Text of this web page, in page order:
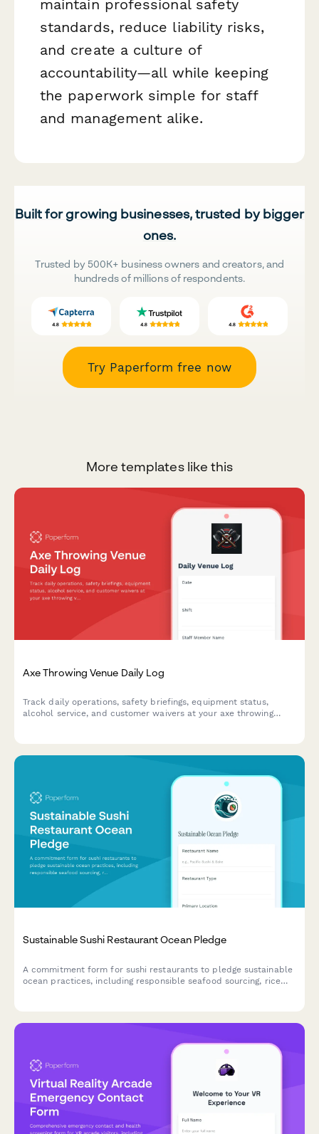
maintain professional safety
standards, reduce liability risks,
and create a culture of
accountability—all while keeping
the paperwork simple for staff
and management alike.
Built for growing businesses, trusted by bigger
ones.
Trusted by 500K+ business owners and creators, and
hundreds of millions of respondents.
Try Paperform free now
More templates like this
Axe Throwing Venue Daily Log
Track daily operations, safety briefings, equipment status,
alcohol service, and customer waivers at your axe throwing
Sustainable Sushi Restaurant Ocean Pledge
A commitment form for sushi restaurants to pledge sustainable
ocean practices, including responsible seafood sourcing, rice